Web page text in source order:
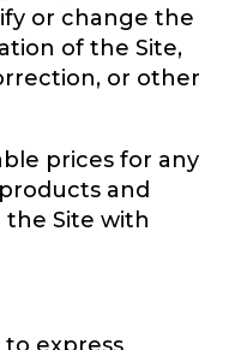
or change the
of the Site,
or other
prices for any
and
the Site with